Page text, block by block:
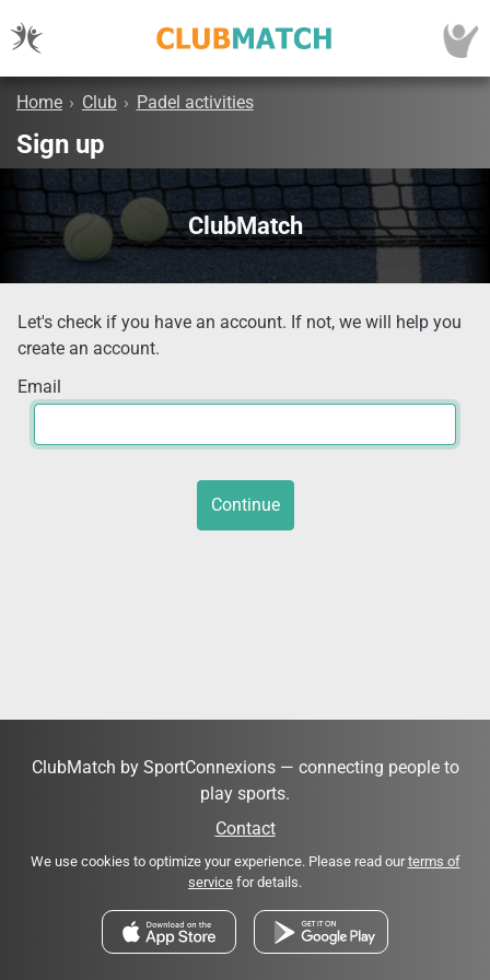
Home › Club › Padel activities
Sign up
ClubMatch
Let's check if you have an account. If not, we will help you
create an account.
Email
Continue
ClubMatch by SportConnexions — connecting people to
play sports.
Contact
We use cookies to optimize your experience. Please read ourterms of
service for details.